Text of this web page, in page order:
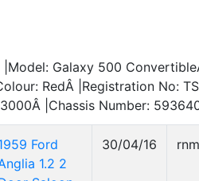
|Model: Galaxy 500
RedÂ |Registration No:
|Chassis Number:
Ford
1.2 2
30/04/16 rnm